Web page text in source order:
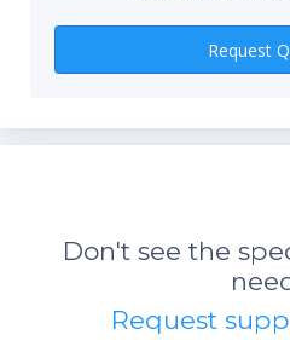
Request
Don't see the
Request